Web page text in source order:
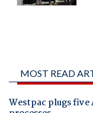
MOST READ
Westpac plugs five